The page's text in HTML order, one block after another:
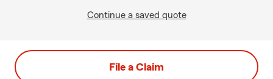
Continue a saved quote
File a Claim